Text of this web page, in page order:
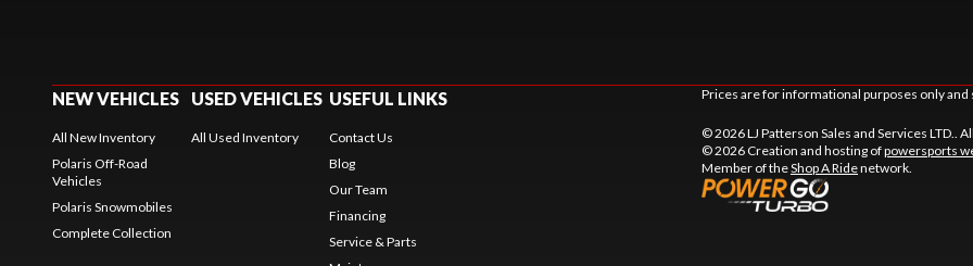
NEW VEHICLES
All New Inventory
Polaris Off-Road
Vehicles
Polaris Snowmobiles
Complete Collection
USED VEHICLES
All Used Inventory
USEFUL LINKS
Contact Us
Blog
Our Team
Financing
Service & Parts
Prices are for informational purposes only
© 2026 LJ Patterson Sales and Services LTD..
© 2026 Creation and hosting ofpowersports
Member of theShop A Ridenetwork.